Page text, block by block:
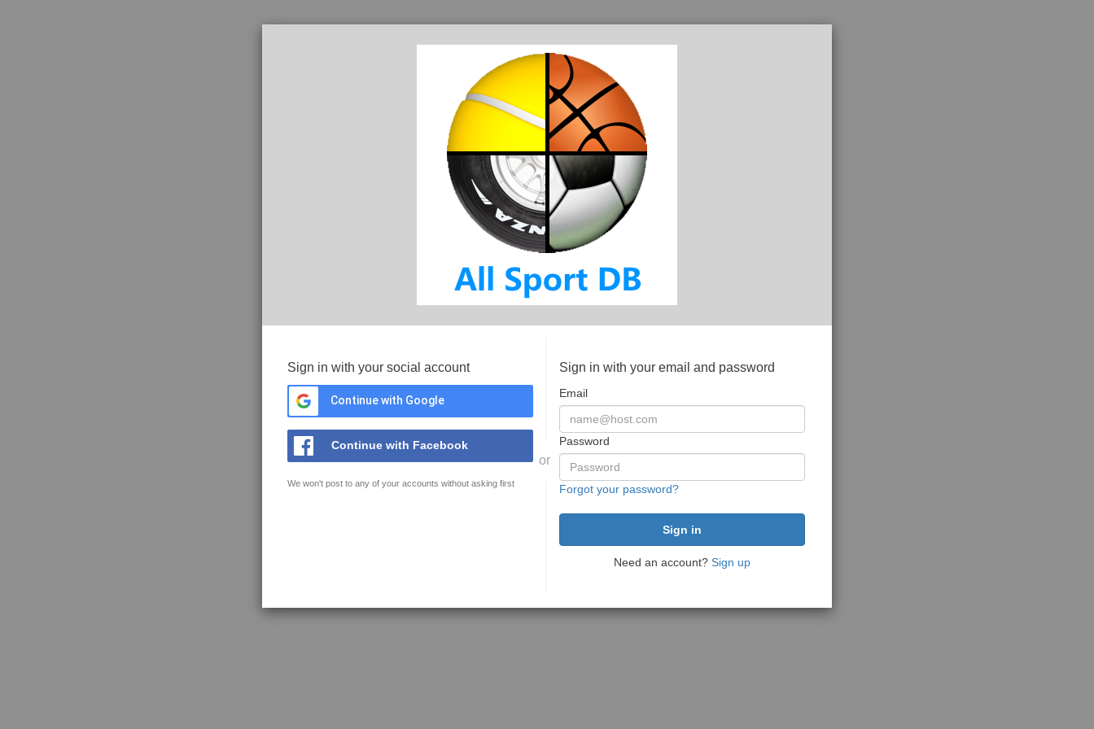
Sign in with your social account
Continue with Google
Continue with Facebook
We won't post to any of your accounts without asking first
or
Sign in with your email and password
Email
Password
Forgot your password?
Need an account? Sign up